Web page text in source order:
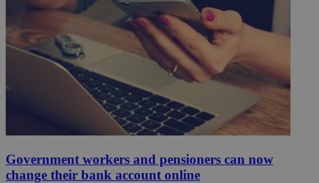
Government workers and pensioners can now
change their bank account online